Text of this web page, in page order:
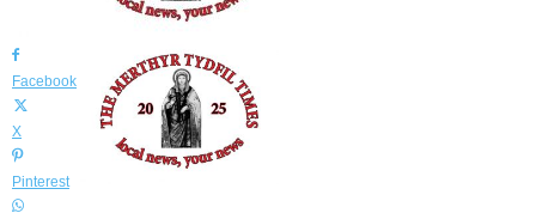
- July 4, 2024
Facebook
X
Pinterest